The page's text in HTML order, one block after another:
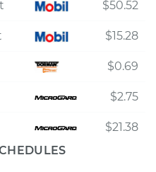
$50.52
$15.28
$0.69
$2.75
$21.38